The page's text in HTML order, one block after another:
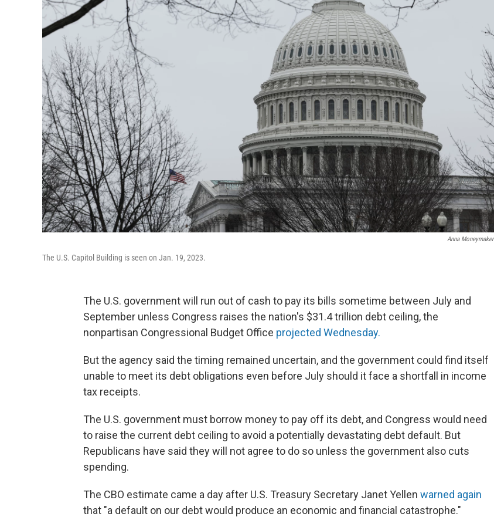
Anna Moneymaker
The U.S. Capitol Building is seen on Jan. 19, 2023.
The U.S. government will run out of cash to pay its bills sometime between July and
September unless Congress raises the nation's $31.4 trillion debt ceiling, the
nonpartisan Congressional Budget Office projected Wednesday.
But the agency said the timing remained uncertain, and the government could find itself
unable to meet its debt obligations even before July should it face a shortfall in income
tax receipts.
The U.S. government must borrow money to pay off its debt, and Congress would need
to raise the current debt ceiling to avoid a potentially devastating debt default. But
Republicans have said they will not agree to do so unless the government also cuts
spending.
The CBO estimate came a day after U.S. Treasury Secretary Janet Yellen warned again
that "a default on our debt would produce an economic and financial catastrophe."